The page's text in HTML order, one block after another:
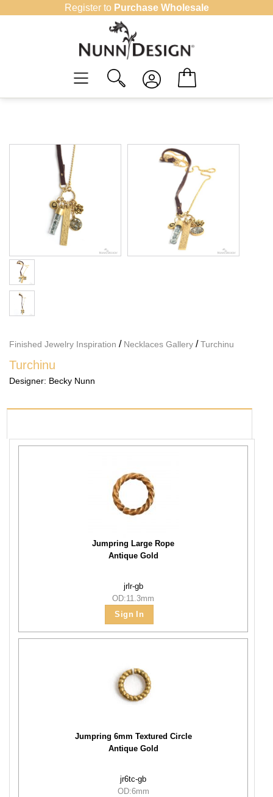
Register to Purchase Wholesale
Finished Jewelry Inspiration / Necklaces Gallery /Turchinu
Turchinu
Designer: Becky Nunn
Jumpring Large Rope
Antique Gold
jrlr-gb
OD:11.3mm
Sign In
Jumpring 6mm Textured Circle
Antique Gold
jr6tc-gb
OD:6mm